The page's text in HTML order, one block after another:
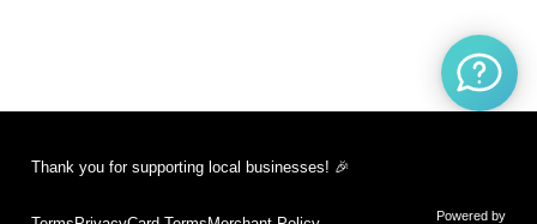
Thank you for supporting local businesses! 🎉
Powered by